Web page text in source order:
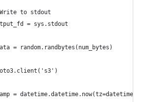
to stdout
= sys.stdout
= random.randbytes(num_bytes)
=